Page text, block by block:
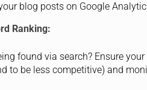
blog posts on Google
Ranking:
found via search? Ensure
to be less competitive) and